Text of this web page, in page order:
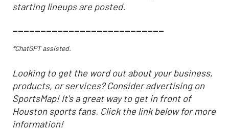
starting lineups are posted.
___________________________
*ChatGPT assisted.
Looking to get the word out about your business,
products, or services? Consider advertising on
SportsMap! It's a great way to get in front of
Houston sports fans. Click the link below for more
information!